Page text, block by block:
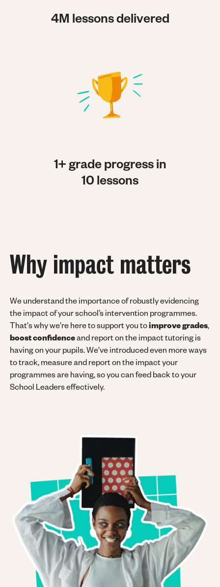
4M lessons delivered
1+ grade progress in
10 lessons
Why impact matters
We understand the importance of robustly evidencing
the impact of your school’s intervention programmes.
That's why we're here to support you toimprove grades,
boost confidenceand report on the impact tutoring is
having on your pupils. We've introduced even more ways
to track, measure and report on the impact your
programmes are having, so you can feed back to your
School Leaders effectively.